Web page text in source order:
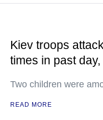
Kiev troops
times in past
Two children were
READ MORE